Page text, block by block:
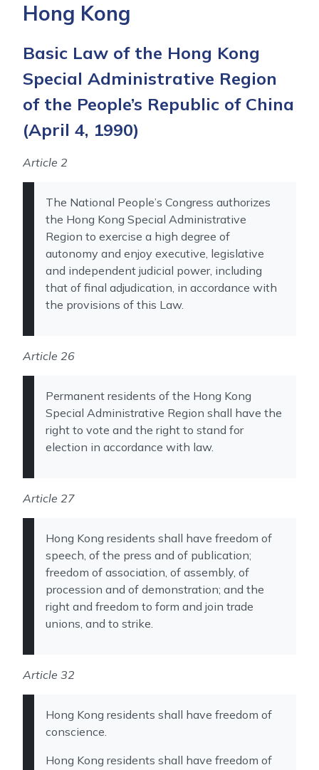
Hong Kong
Basic Law of the Hong Kong
Special Administrative Region
of the People’s Republic of China
(April 4, 1990)
Article 2
The National People’s Congress authorizes
the Hong Kong Special Administrative
Region to exercise a high degree of
autonomy and enjoy executive, legislative
and independent judicial power, including
that of final adjudication, in accordance with
the provisions of this Law.
Article 26
Permanent residents of the Hong Kong
Special Administrative Region shall have the
right to vote and the right to stand for
election in accordance with law.
Article 27
Hong Kong residents shall have freedom of
speech, of the press and of publication;
freedom of association, of assembly, of
procession and of demonstration; and the
right and freedom to form and join trade
unions, and to strike.
Article 32
Hong Kong residents shall have freedom of
conscience.
Hong Kong residents shall have freedom of